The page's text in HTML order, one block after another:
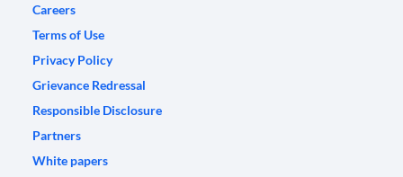
Careers
Terms of Use
Privacy Policy
Grievance Redressal
Responsible Disclosure
Partners
White papers